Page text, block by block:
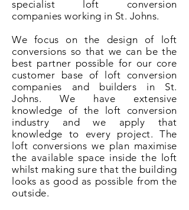
specialist loft conversion
companies working in St. Johns.
We focus on the design of loft
conversions so that we can be the
best partner possible for our core
customer base of loft conversion
companies and builders in St.
Johns. We have extensive
knowledge of the loft conversion
industry and we apply that
knowledge to every project. The
loft conversions we plan maximise
the available space inside the loft
whilst making sure that the building
looks as good as possible from the
outside.